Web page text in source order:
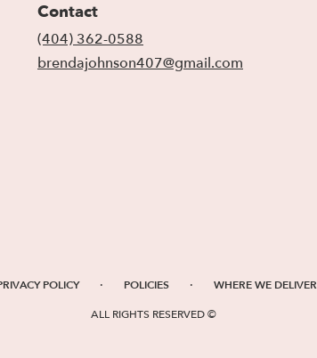
Contact
(404) 362-0588
brendajohnson407@gmail.com
POLICY · POLICIES · WHERE WE DELIVER
ALL RIGHTS RESERVED ©